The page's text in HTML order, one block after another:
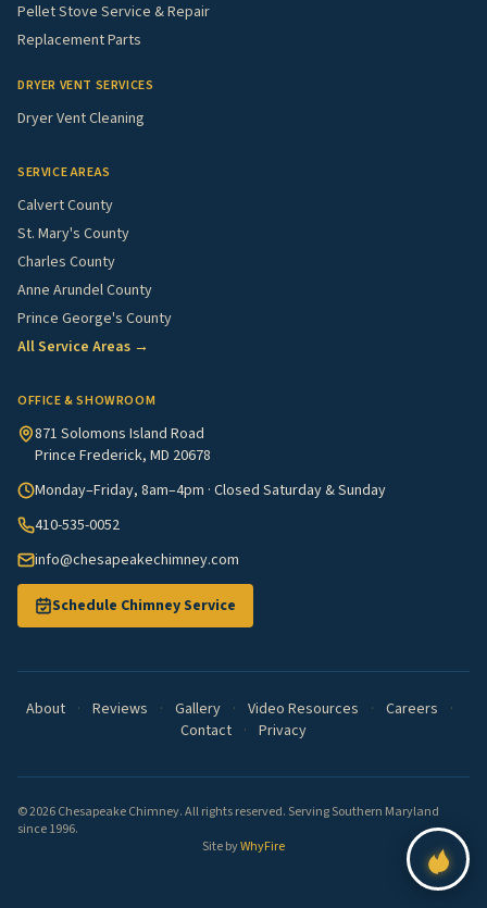
Pellet Stove Service & Repair
Replacement Parts
DRYER VENT SERVICES
Dryer Vent Cleaning
SERVICE AREAS
Calvert County
St. Mary's County
Charles County
Anne Arundel County
Prince George's County
All Service Areas →
OFFICE & SHOWROOM
871 Solomons Island Road
Prince Frederick, MD 20678
Monday–Friday, 8am–4pm · Closed Saturday & Sunday
410-535-0052
info@chesapeakechimney.com
Schedule Chimney Service
About · Reviews · Gallery · Video Resources · Careers
·
Contact · Privacy
© 2026 Chesapeake Chimney. All rights reserved. Serving Southern Maryland
since 1996.
Site byWhyFire